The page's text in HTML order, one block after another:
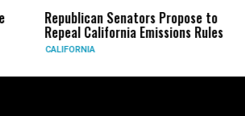
Senators Propose to
California Emissions Rules
CIA
Force